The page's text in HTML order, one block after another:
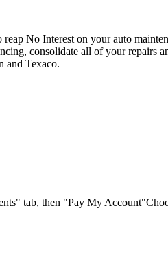
No Interest on your auto
consolidate all of your repairs
and Texaco.
tab, then "Pay My